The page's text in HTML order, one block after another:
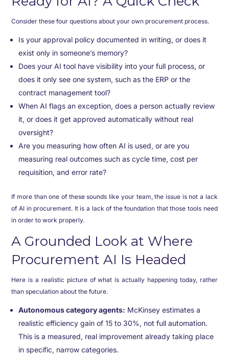
Consider these four questions about your own procurement process.
Is your approval policy documented in writing, or does it
exist only in someone’s memory?
Does your AI tool have visibility into your full process, or
does it only see one system, such as the ERP or the
contract management tool?
When AI flags an exception, does a person actually review
it, or does it get approved automatically without real
oversight?
Are you measuring how often AI is used, or are you
measuring real outcomes such as cycle time, cost per
requisition, and error rate?
If more than one of these sounds like your team, the issue is not a lack
of AI in procurement. It is a lack of the foundation that those tools need
in order to work properly.
A Grounded Look at Where
Procurement AI Is Headed
Here is a realistic picture of what is actually happening today, rather
than speculation about the future.
Autonomous category agents: McKinsey estimates a
realistic efficiency gain of 15 to 30%, not full automation.
This is a measured, real improvement already taking place
in specific, narrow categories.